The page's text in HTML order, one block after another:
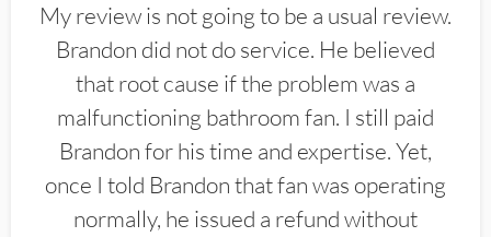
My review is not going to be a usual review.
Brandon did not do service. He believed
that root cause if the problem was a
malfunctioning bathroom fan. I still paid
Brandon for his time and expertise. Yet,
once I told Brandon that fan was operating
normally, he issued a refund without